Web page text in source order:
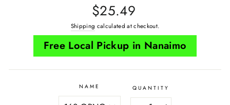
Regular
price
$25.49
Shipping calculated at checkout.
Free Local Pickup in Nanaimo
NAME QUANTITY